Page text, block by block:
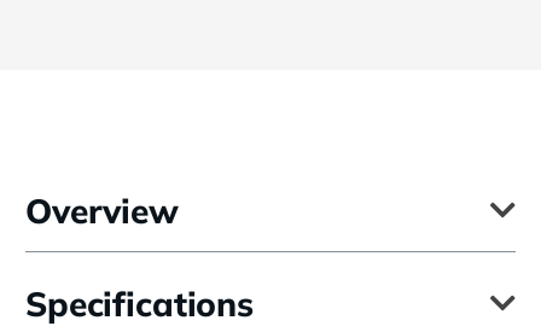
Overview
Reflector fits over the front of the reflector and is held there by
elastic. The diffuser softens the quality of light produced by the
Specifications